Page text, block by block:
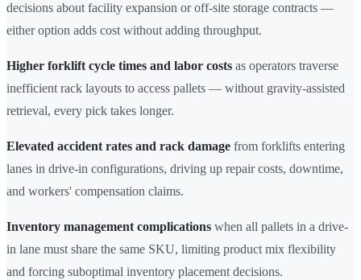
decisions about facility expansion or off-site storage contracts —
either option adds cost without adding throughput.
Higher forklift cycle times and labor costs as operators traverse
inefficient rack layouts to access pallets — without gravity-assisted
retrieval, every pick takes longer.
Elevated accident rates and rack damage from forklifts entering
lanes in drive-in configurations, driving up repair costs, downtime,
and workers' compensation claims.
Inventory management complications when all pallets in a drive-
in lane must share the same SKU, limiting product mix flexibility
and forcing suboptimal inventory placement decisions.